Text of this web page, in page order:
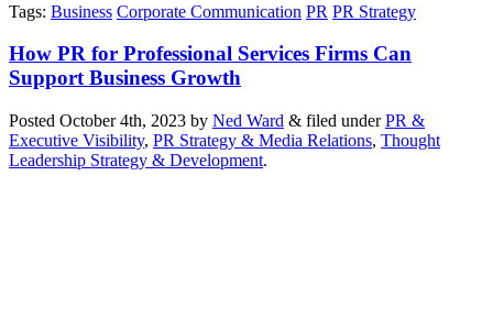
Tags: Business Corporate Communication PR PR Strategy
How PR for Professional Services Firms Can
Support Business Growth
Posted October 4th, 2023 by Ned Ward & filed underPR &
Executive Visibility, PR Strategy & Media Relations, Thought
Leadership Strategy & Development.